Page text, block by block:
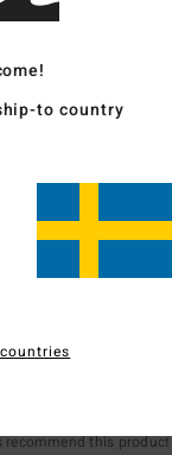
Score
/5
recommend this product
to country